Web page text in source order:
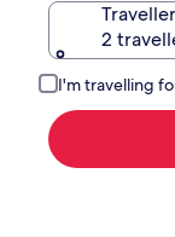
2
I'm travelling